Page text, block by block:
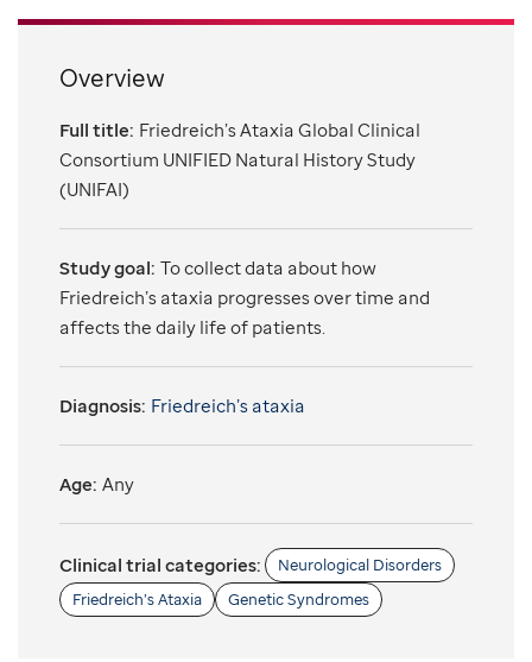
Support & Fundraising
Overview
Full title: Friedreich’s Ataxia Global Clinical
Consortium UNIFIED Natural History Study
(UNIFAI)
Study goal: To collect data about how
Friedreich’s ataxia progresses over time and
affects the daily life of patients.
Diagnosis: Friedreich’s ataxia
Age: Any
Clinical trial categories:
Neurological Disorders
Friedreich’s Ataxia
Genetic Syndromes